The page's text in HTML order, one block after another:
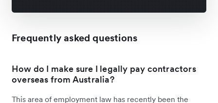
Frequently asked questions
How do I make sure I legally pay contractors
overseas from Australia?
This area of employment law has recently been the